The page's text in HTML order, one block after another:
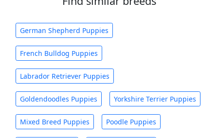
German Shepherd Puppies
French Bulldog Puppies
Labrador Retriever Puppies
Goldendoodles Puppies Yorkshire Terrier Puppies
Mixed Breed Puppies Poodle Puppies